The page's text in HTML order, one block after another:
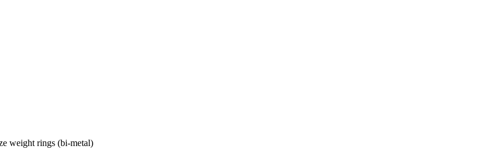
weight rings (bi-metal)